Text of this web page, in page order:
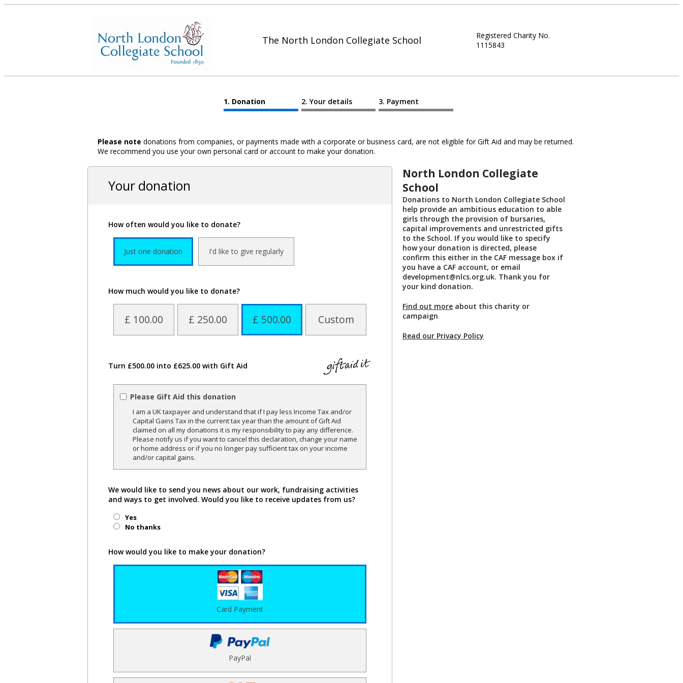
The North London Collegiate School
Registered Charity No.
1115843
Donation Your details Payment
Please note donations from companies, or payments made with a corporate or business card, are not eligible for Gift Aid and may be returned.
We recommend you use your own personal card or account to make your donation.
Your donation
How often would you like to donate?
Just one donation I'd like to give regularly
How much would you like to donate?
£ 100.00 £ 250.00 £ 500.00 Custom
Turn £500.00 into £625.00 with Gift Aid
Please Gift Aid this donation
I am a UK taxpayer and understand that if I pay less Income Tax and/or
Capital Gains Tax in the current tax year than the amount of Gift Aid
claimed on all my donations it is my responsibility to pay any difference.
Please notify us if you want to cancel this declaration, change your name
or home address or if you no longer pay sufficient tax on your income
and/or capital gains.
We would like to send you news about our work, fundraising activities
and ways to get involved. Would you like to receive updates from us?
Yes
No thanks
How would you like to make your donation?
Card Payment
PayPal
North London Collegiate
School
Donations to North London Collegiate School
help provide an ambitious education to able
girls through the provision of bursaries,
capital improvements and unrestricted gifts
to the School. If you would like to specify
how your donation is directed, please
confirm this either in the CAF message box if
you have a CAF account, or email
development@nlcs.org.uk. Thank you for
your kind donation.
Find out more about this charity or
campaign
Read our Privacy Policy